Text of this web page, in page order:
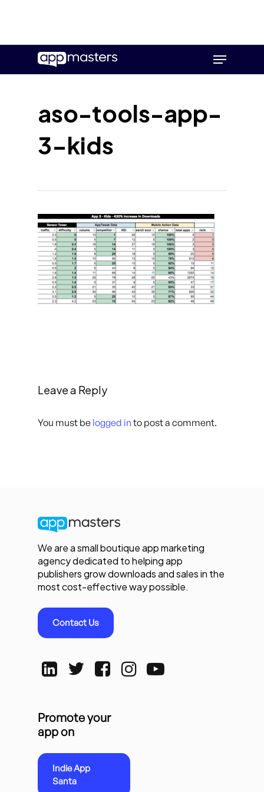
main
Menu
aso-tools-app-
3-kids
Leave a Reply
You must be logged in to post a comment.
We are a small boutique app marketing
agency dedicated to helping app
publishers grow downloads and sales in the
most cost-effective way possible.
Contact Us
Promote your
app on
Indie App
Santa